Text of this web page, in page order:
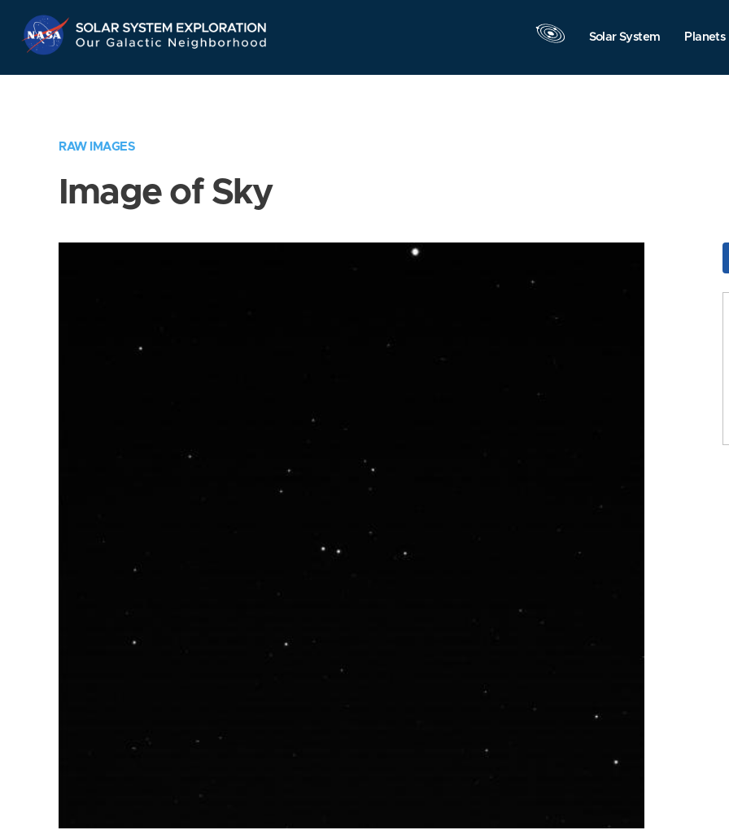
Navigation
Solar System Planets
RAW IMAGES
Image of Sky